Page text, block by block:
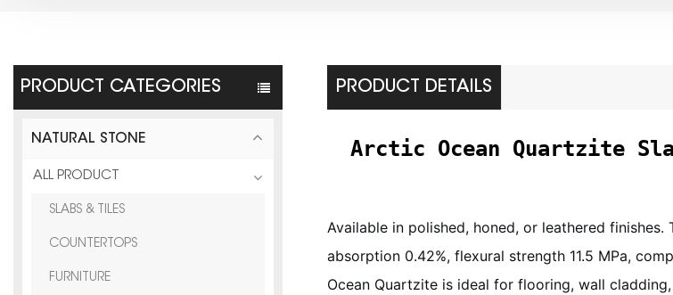
PRODUCT CATEGORIES
NATURAL STONE
ALL PRODUCT
SLABS & TILES
COUNTERTOPS
FURNITURE
PRODUCT DETAILS
Arctic Ocean Quartzite
Available in polished, honed, or leathered
absorption 0.42%, flexural strength 11.5 MPa,
Ocean Quartzite is ideal for flooring, wall